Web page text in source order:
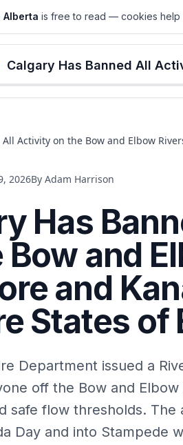
Activity on the Bow and Elbow
2026By Adam Harrison
Has
Bow and
and
States of
Department issued a
off the Bow and
safe flow thresholds.
Day and into Stampede
Alberta is free to read — cookies help